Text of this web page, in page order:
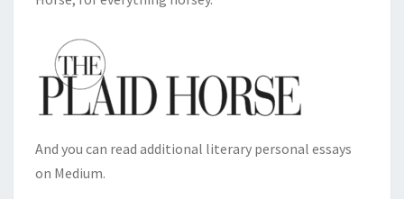
And you can read additional literary personal essays
on Medium.